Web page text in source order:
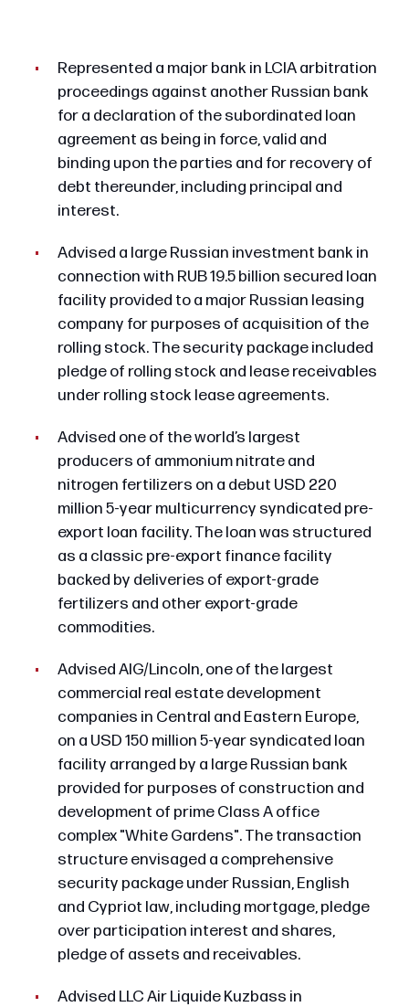
Represented a major bank in LCIA arbitration
proceedings against another Russian bank
for a declaration of the subordinated loan
agreement as being in force, valid and
binding upon the parties and for recovery of
debt thereunder, including principal and
interest.
Advised a large Russian investment bank in
connection with RUB 19.5 billion secured loan
facility provided to a major Russian leasing
company for purposes of acquisition of the
rolling stock. The security package included
pledge of rolling stock and lease receivables
under rolling stock lease agreements.
Advised one of the world’s largest
producers of ammonium nitrate and
nitrogen fertilizers on a debut USD 220
million 5-year multicurrency syndicated pre-
export loan facility. The loan was structured
as a classic pre-export finance facility
backed by deliveries of export-grade
fertilizers and other export-grade
commodities.
Advised AIG/Lincoln, one of the largest
commercial real estate development
companies in Central and Eastern Europe,
on a USD 150 million 5-year syndicated loan
facility arranged by a large Russian bank
provided for purposes of construction and
development of prime Class A office
complex "White Gardens". The transaction
structure envisaged a comprehensive
security package under Russian, English
and Cypriot law, including mortgage, pledge
over participation interest and shares,
pledge of assets and receivables.
Advised LLC Air Liquide Kuzbass in